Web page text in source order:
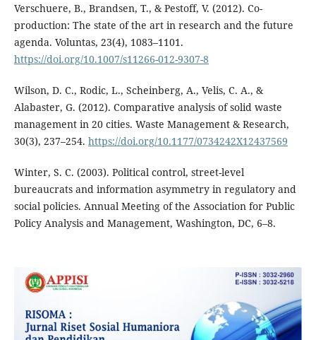
Verschuere, B., Brandsen, T., & Pestoff, V. (2012). Co-
production: The state of the art in research and the future
agenda. Voluntas, 23(4), 1083–1101.
https://doi.org/10.1007/s11266-012-9307-8
Wilson, D. C., Rodic, L., Scheinberg, A., Velis, C. A., &
Alabaster, G. (2012). Comparative analysis of solid waste
management in 20 cities. Waste Management & Research,
30(3), 237–254. https://doi.org/10.1177/0734242X12437569
Winter, S. C. (2003). Political control, street-level
bureaucrats and information asymmetry in regulatory and
social policies. Annual Meeting of the Association for Public
Policy Analysis and Management, Washington, DC, 6–8.